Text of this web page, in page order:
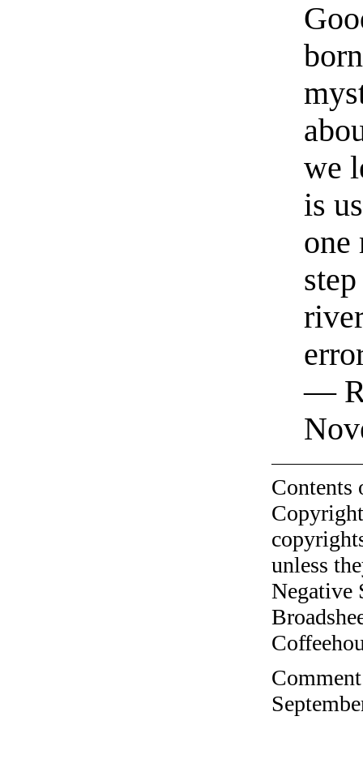
we
is
one
—
unless
Negative